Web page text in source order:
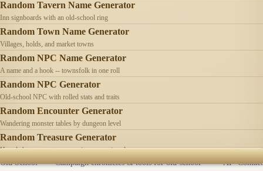
Random Tavern Name Generator
Inn signboards with an old-school ring
Random Town Name Generator
Villages, holds, and market towns
Random NPC Name Generator
A name and a hook -- townsfolk in one roll
Random NPC Generator
Old-school NPC with rolled stats and traits
Random Encounter Generator
Wandering monster tables by dungeon level
Random Treasure Generator
Hoards by treasure type -- coins, gems, jewelry
Old School Campaign chronicles & tools for old-school AI Contact